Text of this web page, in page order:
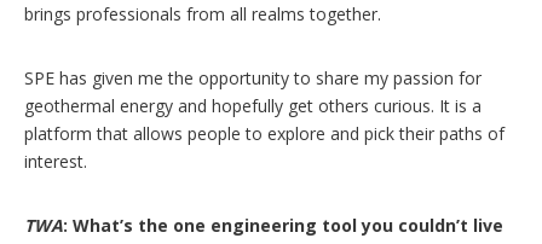
brings professionals from all realms together.
SPE has given me the opportunity to share my passion for
geothermal energy and hopefully get others curious. It is a
platform that allows people to explore and pick their paths of
interest.
TWA: What’s the one engineering tool you couldn’t live